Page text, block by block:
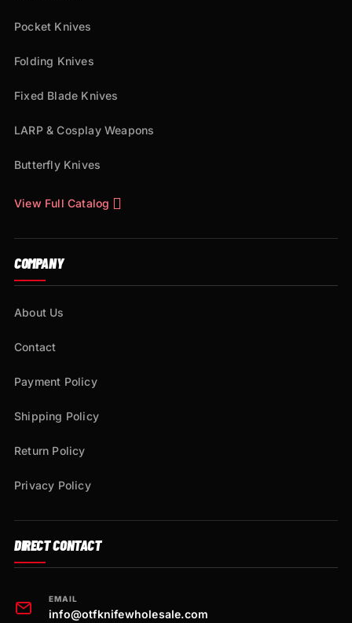
Pocket Knives
Folding Knives
Fixed Blade Knives
LARP & Cosplay Weapons
Butterfly Knives
View Full Catalog
COMPANY
About Us
Contact
Payment Policy
Shipping Policy
Return Policy
Privacy Policy
DIRECT CONTACT
EMAIL
info@otfknifewholesale.com